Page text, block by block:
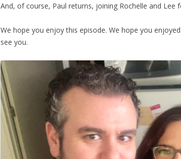
And, of course, Paul returns, joining Rochelle and Lee
We hope you enjoy this episode. We hope you
see you.